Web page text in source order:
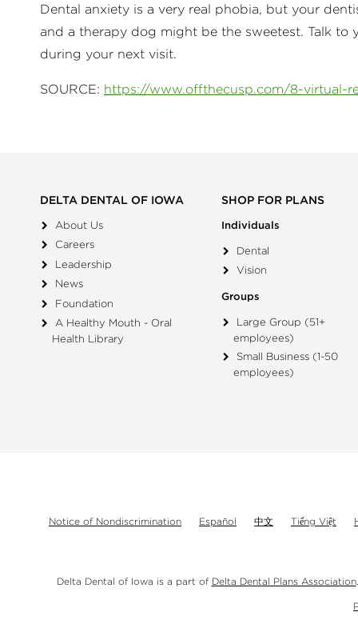
Dental anxiety is a very real phobia, but your
and a therapy dog might be the sweetest. Talk to
during your next visit.
SOURCE: https://www.offthecusp.com/8-virtual-
DELTA DENTAL OF IOWA
About Us
Careers
Leadership
News
Foundation
A Healthy Mouth - Oral
Health Library
SHOP FOR PLANS
Individuals
Dental
Vision
Groups
Large Group (51+
employees)
Small Business (1-50
employees)
Notice of Nondiscrimination Español 中文 Tiếng Việt
Delta Dental of Iowa is a part of Delta Dental Plans Association